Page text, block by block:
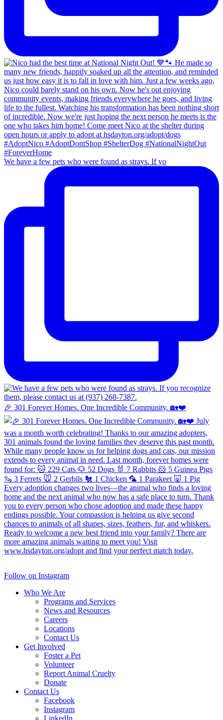
We have a few pets who were found as strays. If yo
🎉 301 Forever Homes. One Incredible Community. 🏡❤️
Follow on Instagram
Who We Are
Programs and Services
News and Resources
Careers
Locations
Contact Us
Get Involved
Foster a Pet
Volunteer
Report Animal Cruelty
Donate
Contact Us
Facebook
Instagram
LinkedIn